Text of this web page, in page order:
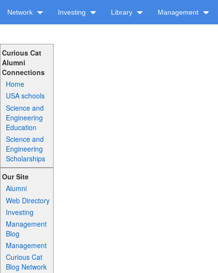
Network Investing Library Management
Curious Cat
Alumni
Connections
Home
USA schools
Science and
Engineering
Education
Science and
Engineering
Scholarships
Our Site
Alumni
Web Directory
Investing
Management
Blog
Management
Curious Cat
Blog Network